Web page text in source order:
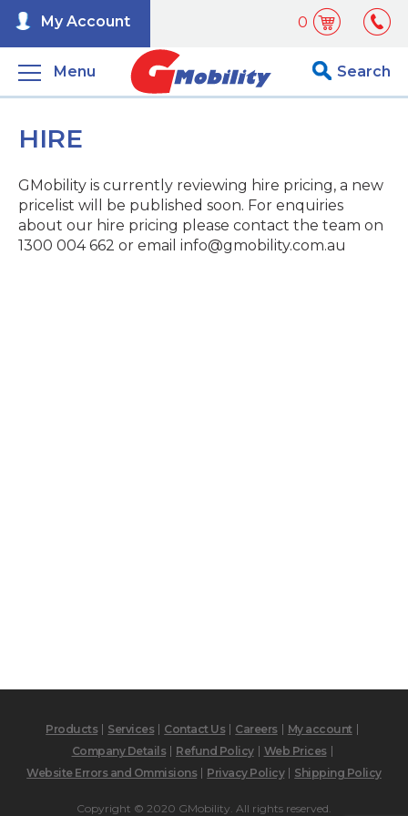
0
My Account
Menu Search
HIRE
GMobility is currently reviewing hire pricing, a new
pricelist will be published soon. For enquiries
about our hire pricing please contact the team on
1300 004 662 or email info@gmobility.com.au
Products Services Contact Us Careers
My account
Company Details
Refund Policy
Web Prices
Website Errors and Ommisions
Privacy Policy Shipping Policy
Copyright © 2020 GMobility. All rights reserved.